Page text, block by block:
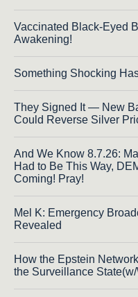
Vaccinated Black-Eyed
Awakening!
Something Shocking
They Signed It — New
Could Reverse Silver
And We Know 8.7.26:
Had to Be This Way,
Coming! Pray!
Mel K: Emergency
Revealed
How the Epstein
the Surveillance